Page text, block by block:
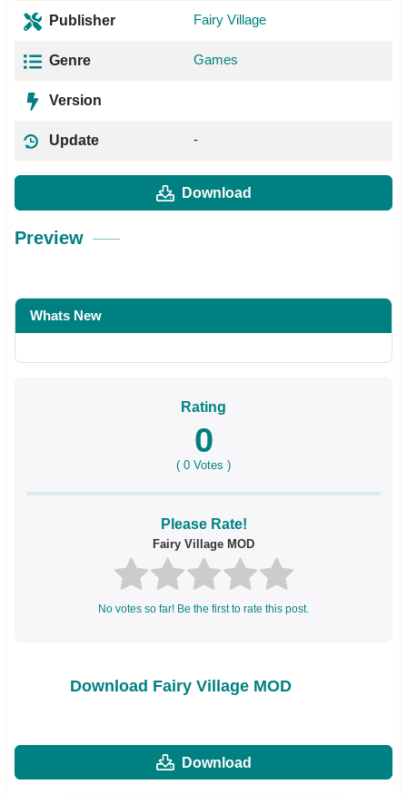
Publisher Fairy Village
Genre Games
Version
Update -
Download
Preview
Whats New
Rating
0
( 0 Votes )
Please Rate!
Fairy Village MOD
No votes so far! Be the first to rate this post.
Download Fairy Village MOD
Download